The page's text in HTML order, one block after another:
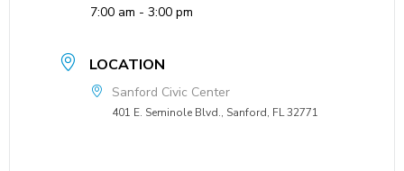
7:00 am - 3:00 pm
LOCATION
Sanford Civic Center
401 E. Seminole Blvd., Sanford, FL 32771